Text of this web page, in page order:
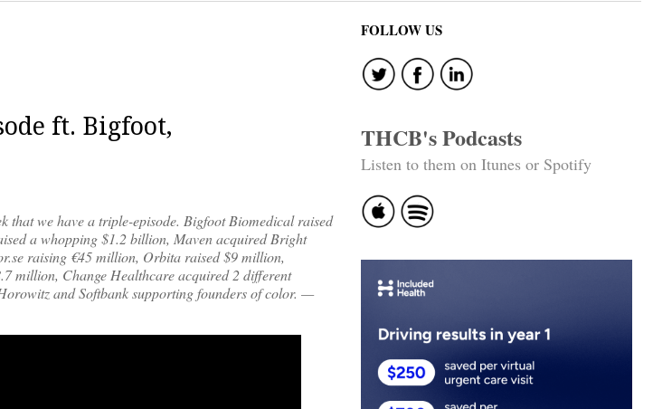
ft. Bigfoot,
that we have a triple-episode. Bigfoot Biomedical raised
a whopping $1.2 billion, Maven acquired Bright
raising €45 million, Orbita raised $9 million,
million, Change Healthcare acquired 2 different
and Softbank supporting founders of color. —
FOLLOW US
THCB's Podcasts
Listen to them on Itunes or Spotify